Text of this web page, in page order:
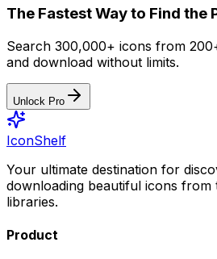
The Fastest Way to Find the
Search 300,000+ icons from
and download without limits.
Unlock Pro
IconShelf
Your ultimate destination for
downloading beautiful icons
libraries.
Product